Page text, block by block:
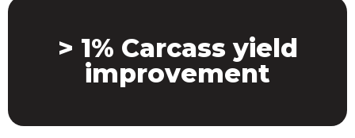
> 1% Carcass yield
improvement